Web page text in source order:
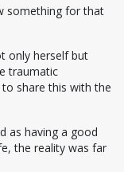
something for that
only herself but
traumatic
share this with the
as having a good
the reality was far